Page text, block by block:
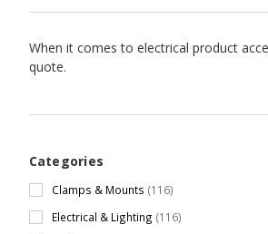
When it comes to electrical product
quote.
Categories
Clamps & Mounts (116)
Electrical & Lighting (116)